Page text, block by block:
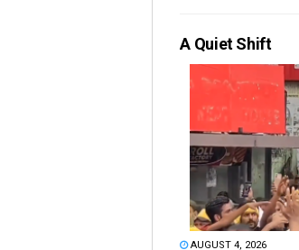
A Quiet Shift
AUGUST 4, 2026